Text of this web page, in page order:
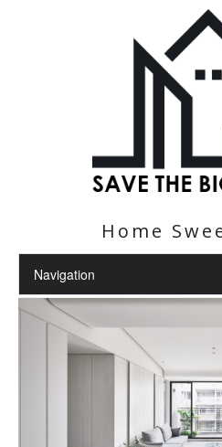
Home